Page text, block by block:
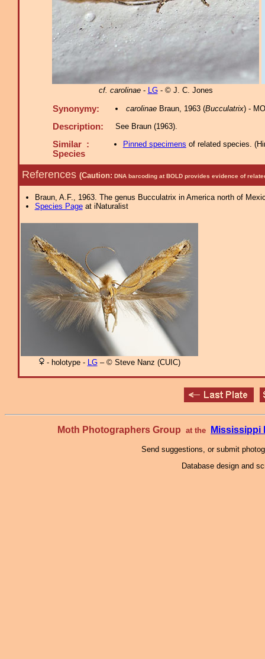
cf. carolinae- LG- © J. C. Jones
Synonymy: carolinaeBraun, 1963 (Bucculatrix) -
Description: See Braun (1963).
Similar :
Species
Pinned specimens of related species. (
References (Caution: DNA barcoding at BOLD provides evidence of
Braun, A.F., 1963. The genus Bucculatrix in America north of
Species Pageat iNaturalist
- holotype - LG– © Steve Nanz (CUIC)
Moth Photographers Group at the Mississippi
Send suggestions, or submit
Database design and